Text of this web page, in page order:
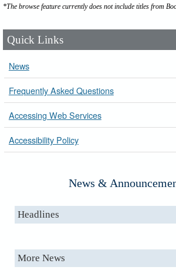
*The browse feature currently does not include titles from
Quick Links
News
Frequently Asked Questions
Accessing Web Services
Accessibility Policy
News &
Headlines
More News